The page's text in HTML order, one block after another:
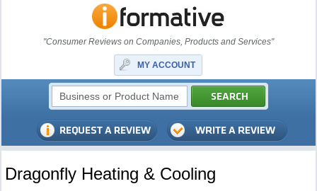
"Consumer Reviews on Companies, Products and Services"
MY ACCOUNT
Dragonfly Heating & Cooling